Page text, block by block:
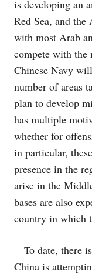
is developing an
Red Sea, and
with most Arab
compete with the
Chinese Navy
number of areas
plan to develop
has multiple
whether for
in particular,
presence in the
arise in the
bases are also
country in which
To date, there
China is